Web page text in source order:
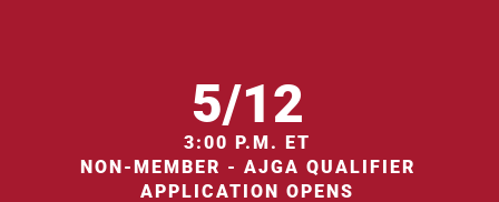
5/12
3:00 P.M. ET
NON-MEMBER - AJGA QUALIFIER
APPLICATION OPENS